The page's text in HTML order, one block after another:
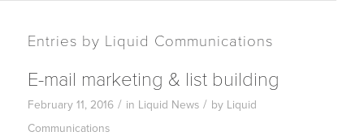
Entries by Liquid Communications
E-mail marketing & list building
February 11, 2016 / in Liquid News / by Liquid
Communications